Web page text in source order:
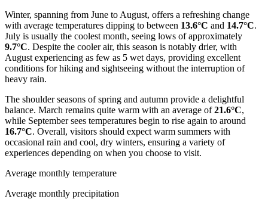
Winter, spanning from June to August, offers a refreshing change
with average temperatures dipping to between 13.6°C and 14.7°C.
July is usually the coolest month, seeing lows of approximately
9.7°C. Despite the cooler air, this season is notably drier, with
August experiencing as few as 5 wet days, providing excellent
conditions for hiking and sightseeing without the interruption of
heavy rain.
The shoulder seasons of spring and autumn provide a delightful
balance. March remains quite warm with an average of21.6°C,
while September sees temperatures begin to rise again to around
16.7°C. Overall, visitors should expect warm summers with
occasional rain and cool, dry winters, ensuring a variety of
experiences depending on when you choose to visit.
Average monthly temperature
Average monthly precipitation